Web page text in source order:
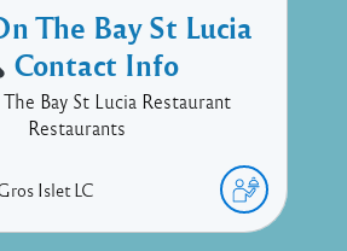
The Bay St Lucia
Contact Info
Bay St Lucia Restaurant
Restaurants
Islet LC